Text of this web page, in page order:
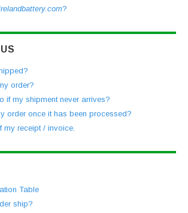
?
order?
if my shipment never arrives?
order once it has been processed?
receipt / invoice.
Table
ship?